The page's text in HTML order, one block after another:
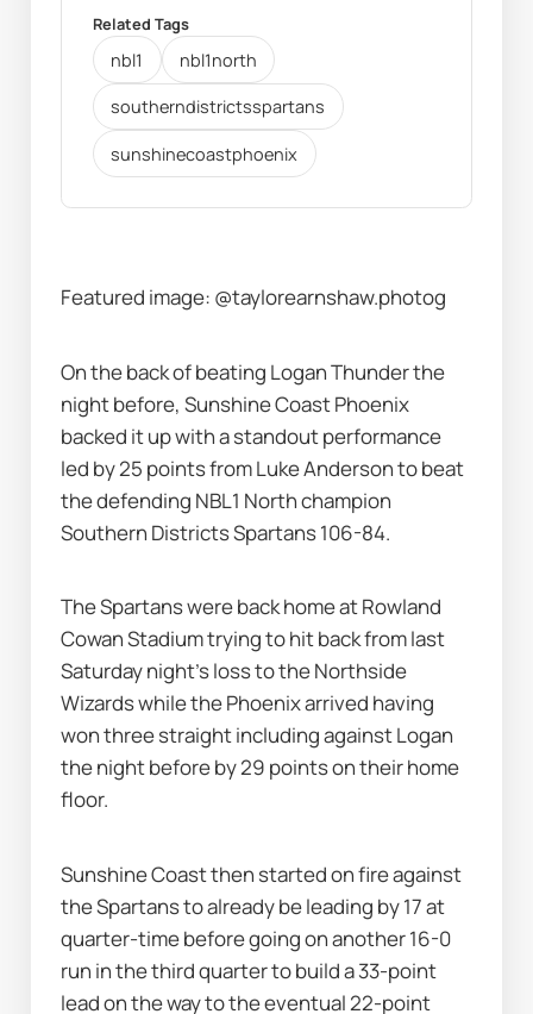
Related Tags
nbl1 nbl1north
southerndistrictsspartans
sunshinecoastphoenix
Featured image: @taylorearnshaw.photog
On the back of beating Logan Thunder the
night before, Sunshine Coast Phoenix
backed it up with a standout performance
led by 25 points from Luke Anderson to beat
the defending NBL1 North champion
Southern Districts Spartans 106-84.
The Spartans were back home at Rowland
Cowan Stadium trying to hit back from last
Saturday night's loss to the Northside
Wizards while the Phoenix arrived having
won three straight including against Logan
the night before by 29 points on their home
floor.
Sunshine Coast then started on fire against
the Spartans to already be leading by 17 at
quarter-time before going on another 16-0
run in the third quarter to build a 33-point
lead on the way to the eventual 22-point